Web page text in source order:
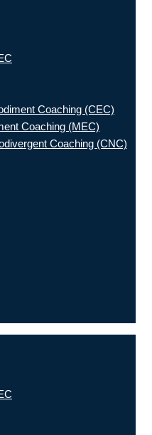
Coaching (CEC)
Coaching (MEC)
Coaching (CNC)